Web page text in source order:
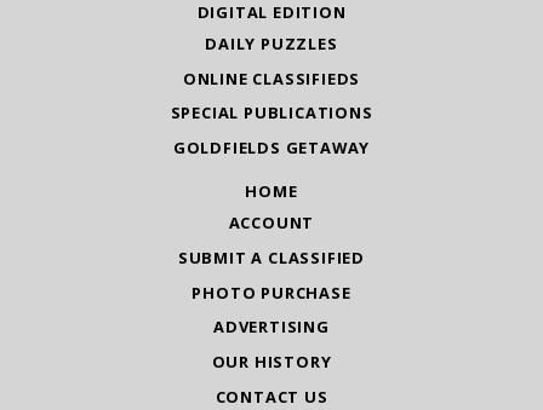
DIGITAL EDITION
DAILY PUZZLES
ONLINE CLASSIFIEDS
SPECIAL PUBLICATIONS
GOLDFIELDS GETAWAY
HOME
ACCOUNT
SUBMIT A CLASSIFIED
PHOTO PURCHASE
ADVERTISING
OUR HISTORY
CONTACT US